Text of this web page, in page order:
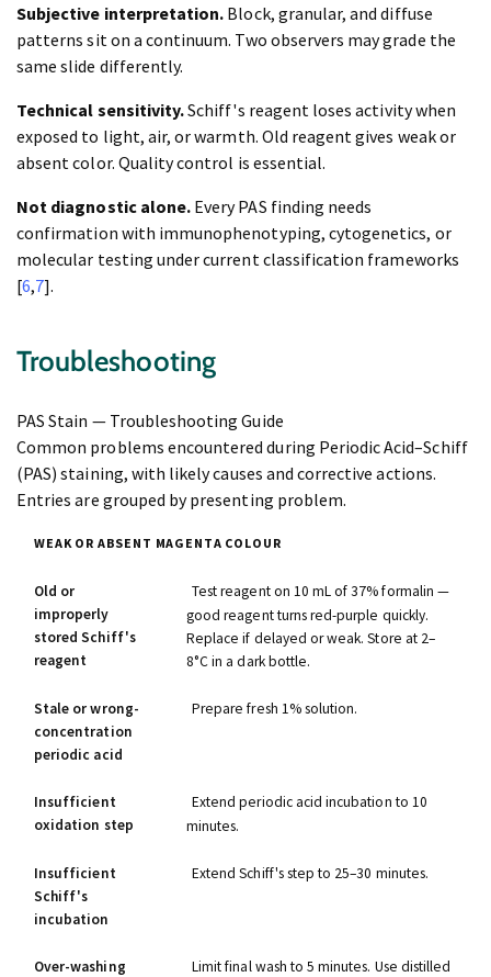
Subjective interpretation. Block, granular, and diffuse
patterns sit on a continuum. Two observers may grade the
same slide differently.
Technical sensitivity.Schiff's reagent loses activity when
exposed to light, air, or warmth. Old reagent gives weak or
absent color. Quality control is essential.
Not diagnostic alone. Every PAS finding needs
confirmation with immunophenotyping, cytogenetics, or
molecular testing under current classification frameworks
[6,7].
Troubleshooting
PAS Stain — Troubleshooting Guide
Common problems encountered during Periodic Acid–Schiff
(PAS) staining, with likely causes and corrective actions.
Entries are grouped by presenting problem.
WEAK OR ABSENT MAGENTA COLOUR
Old or
improperly
stored Schiff's
reagent
Test reagent on 10 mL of 37% formalin —
good reagent turns red-purple quickly.
Replace if delayed or weak. Store at 2–
8°C in a dark bottle.
Stale or wrong-
concentration
periodic acid
Prepare fresh 1% solution.
Insufficient
oxidation step
Extend periodic acid incubation to 10
minutes.
Insufficient
Schiff's
incubation
Extend Schiff's step to 25–30 minutes.
Over-washing
Limit final wash to 5 minutes. Use distilled